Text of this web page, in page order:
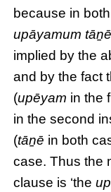
because in
upāyamum tāṉē
implied by the
and by the fact
(upēyam in the
in the second
(tāṉē in both
case. Thus the
clause is ‘the